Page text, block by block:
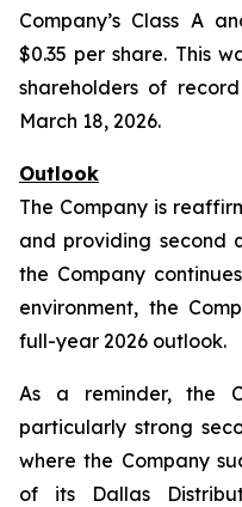
Company’s Class A
$0.35 per share. This
shareholders of
March 18, 2026.
Outlook
The Company is
and providing second
the Company
environment, the
full-year 2026 outlook.
As a reminder, the
particularly strong
where the Company
of its Dallas